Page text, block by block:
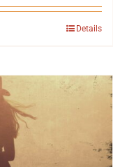
Details